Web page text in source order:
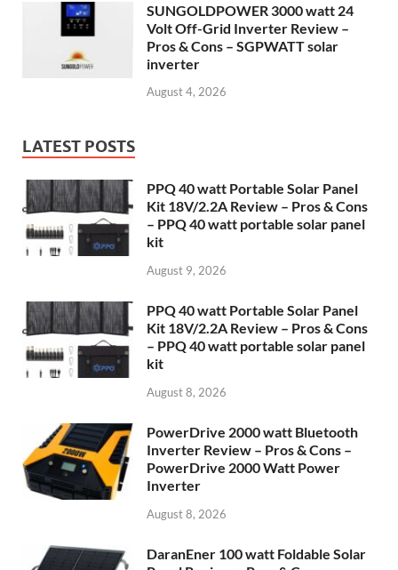
SUNGOLDPOWER 3000 watt 24
Volt Off-Grid Inverter Review –
Pros & Cons – SGPWATT solar
inverter
August 4, 2026
LATEST POSTS
PPQ 40 watt Portable Solar Panel
Kit 18V/2.2A Review – Pros & Cons
– PPQ 40 watt portable solar panel
kit
August 9, 2026
PPQ 40 watt Portable Solar Panel
Kit 18V/2.2A Review – Pros & Cons
– PPQ 40 watt portable solar panel
kit
August 8, 2026
PowerDrive 2000 watt Bluetooth
Inverter Review – Pros & Cons –
PowerDrive 2000 Watt Power
Inverter
August 8, 2026
DaranEner 100 watt Foldable Solar